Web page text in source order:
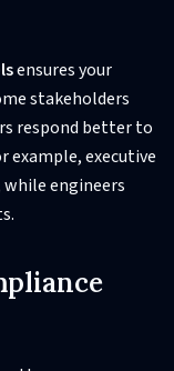
ensures your
stakeholders
respond better to
executive
engineers